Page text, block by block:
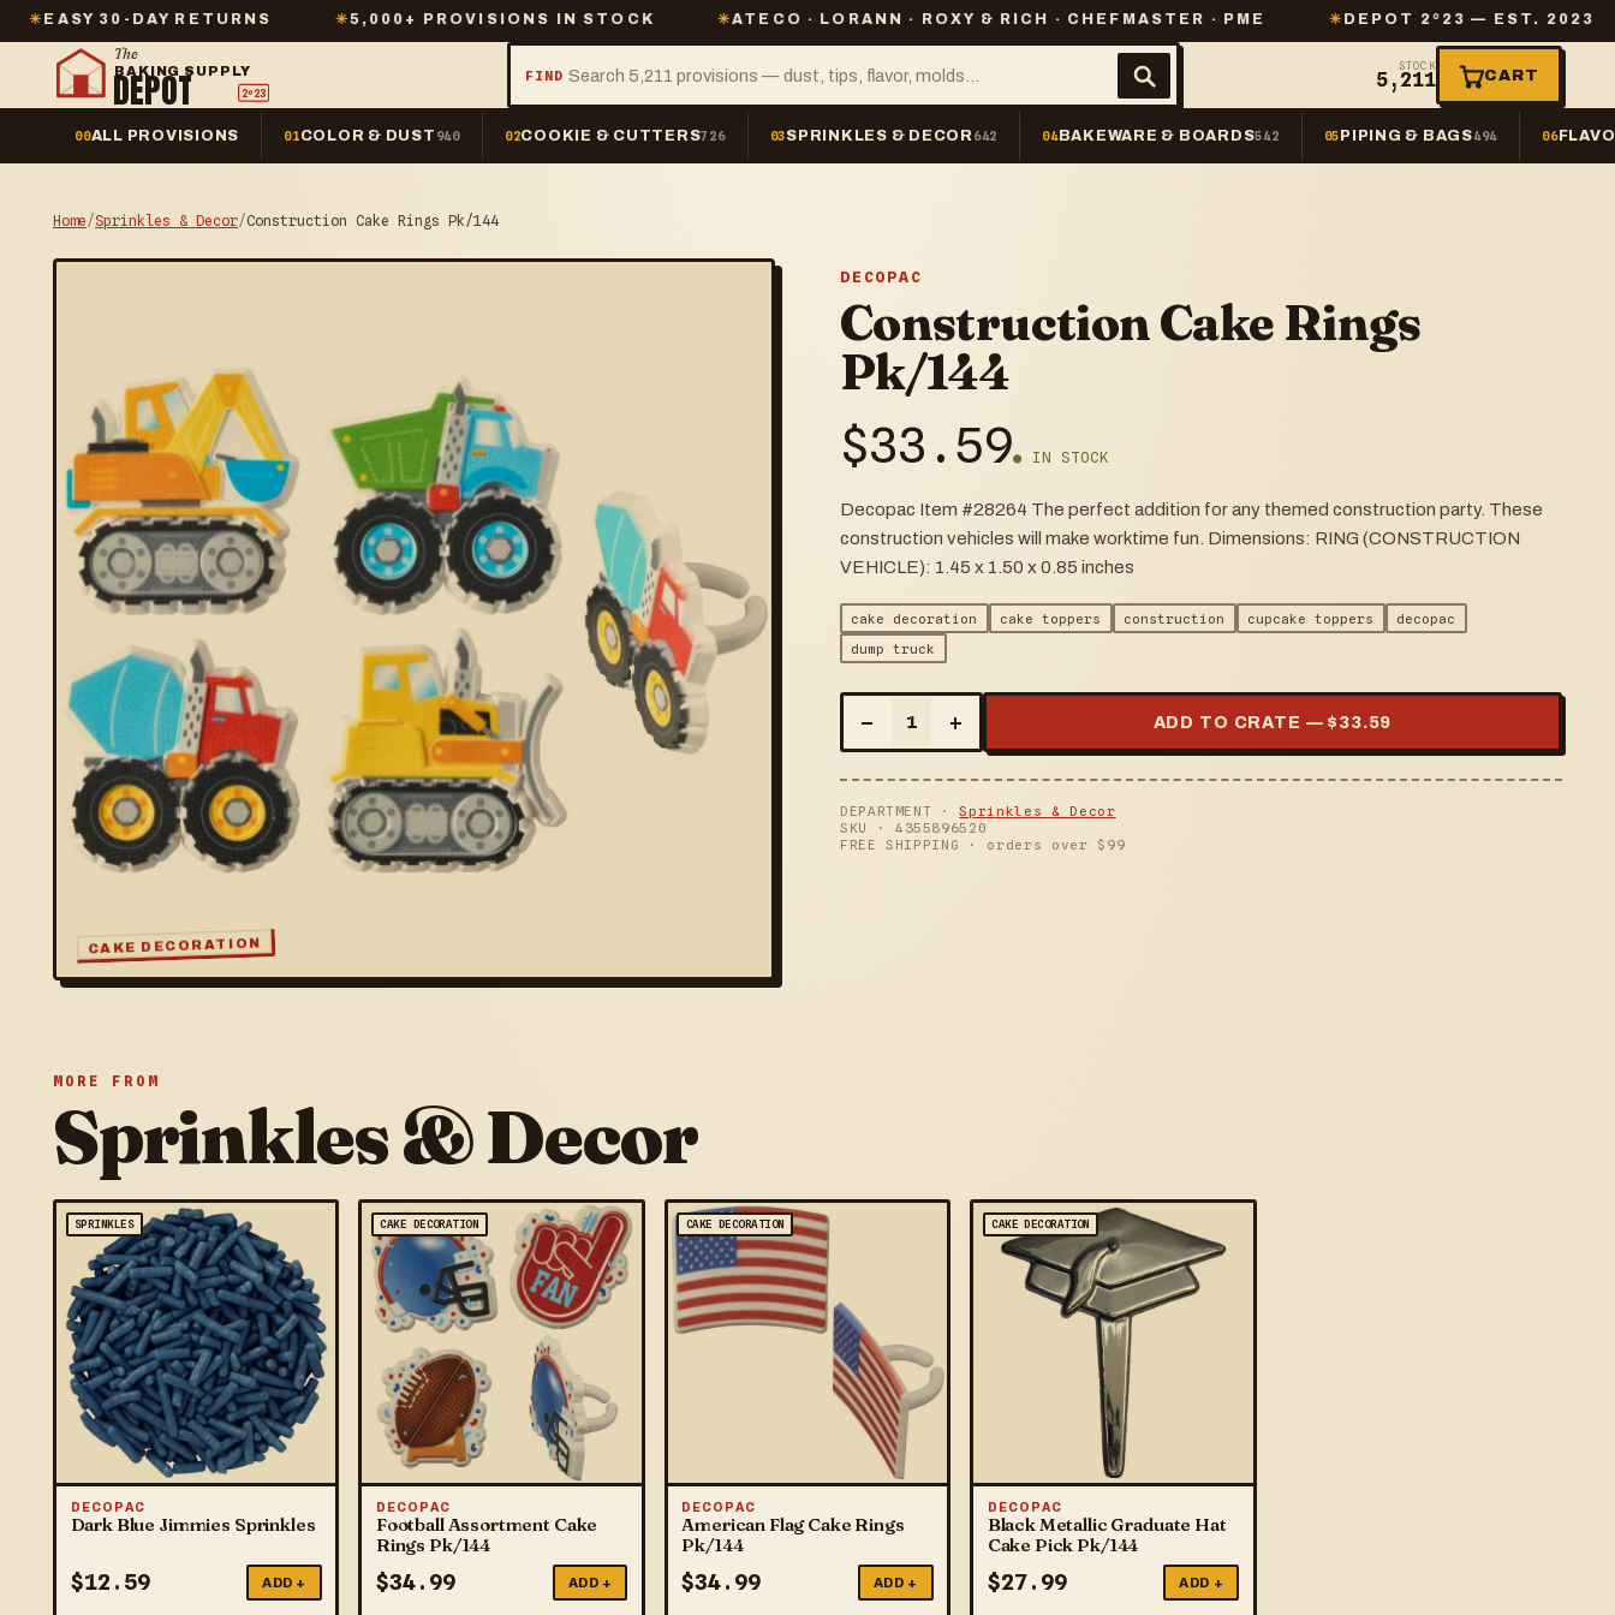
DAY RETURNS ✳5,000+ PROVISIONS IN STOCK ✳ATECO · LORANN · ROXY & RICH · CHEFMASTER · PME ✳DEPOT 2º23 — EST. 2023 ✳
The
BAKING SUPPLY
DEPOT 2º23
FIND
STOCK
5,211 CART
00ALL PROVISIONS 01COLOR & DUST 940 02COOKIE & CUTTERS726 03SPRINKLES & DECOR 642 04BAKEWARE & BOARDS542 05 PIPING & BAGS494 06
Home/Sprinkles & Decor/Construction Cake Rings Pk/144
CAKE DECORATION
DECOPAC
Construction Cake Rings
Pk/144
$33.59● IN STOCK
Decopac Item #28264 The perfect addition for any themed construction party. These
construction vehicles will make worktime fun. Dimensions: RING (CONSTRUCTION
VEHICLE): 1.45 x 1.50 x 0.85 inches
cake decoration cake toppers construction cupcake toppers
decopac
dump truck
– 1 + ADD TO CRATE — $ 33.59
DEPARTMENT ·Sprinkles & Decor
SKU · 4355896520
FREE SHIPPING · orders over $ 99
MORE FROM
Sprinkles & Decor
SPRINKLES
DECOPAC
Dark Blue Jimmies Sprinkles
$12.59 ADD +
CAKE DECORATION
DECOPAC
Football Assortment Cake
Rings Pk/144
$34.99 ADD +
CAKE DECORATION
DECOPAC
American Flag Cake Rings
Pk/144
$34.99 ADD +
CAKE DECORATION
DECOPAC
Black Metallic Graduate Hat
Cake Pick Pk/144
$27.99 ADD +